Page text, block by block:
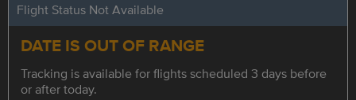
Flight Status Not Available
DATE IS OUT OF RANGE
Tracking is available for flights scheduled 3 days before
or after today.